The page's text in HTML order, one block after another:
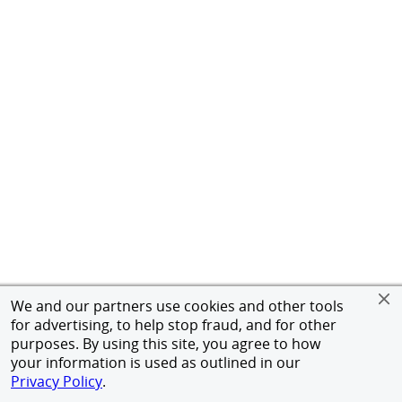
We and our partners use cookies and other tools
for advertising, to help stop fraud, and for other
purposes. By using this site, you agree to how
your information is used as outlined in our
Privacy Policy.